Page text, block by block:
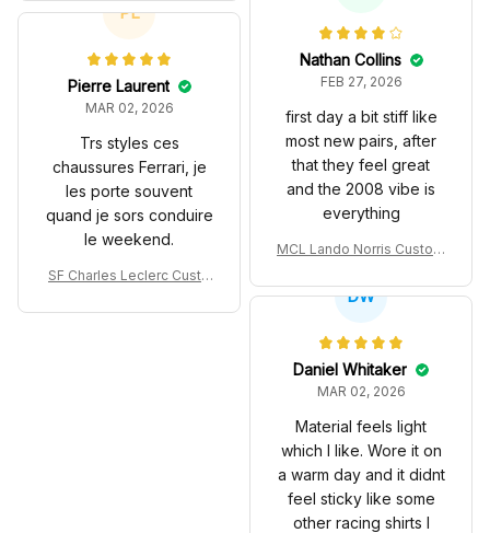
m Polo Shirt
Nathan Collins
FEB 27, 2026
first day a bit stiff like
most new pairs, after
that they feel great
and the 2008 vibe is
everything
MCL Lando Norris Custom
co GP Livery Senna 30th
acing Shoes
PL
Pierre Laurent
MAR 02, 2026
Trs styles ces
chaussures Ferrari, je
les porte souvent
quand je sors conduire
le weekend.
SF Charles Leclerc Custo
very 2025 Racing Shoes
DW
Daniel Whitaker
MAR 02, 2026
Material feels light
which I like. Wore it on
a warm day and it didnt
feel sticky like some
other racing shirts I